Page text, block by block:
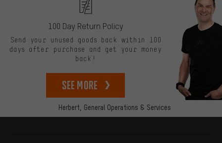
Herbert, General Operations & Services
100 Day Return Policy
Send your unused goods back within 100
days after purchase and get your money
back!
See more